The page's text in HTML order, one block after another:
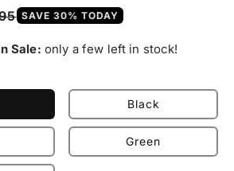
SAVE 30% TODAY
Sale: only a few left in stock!
Black
Green